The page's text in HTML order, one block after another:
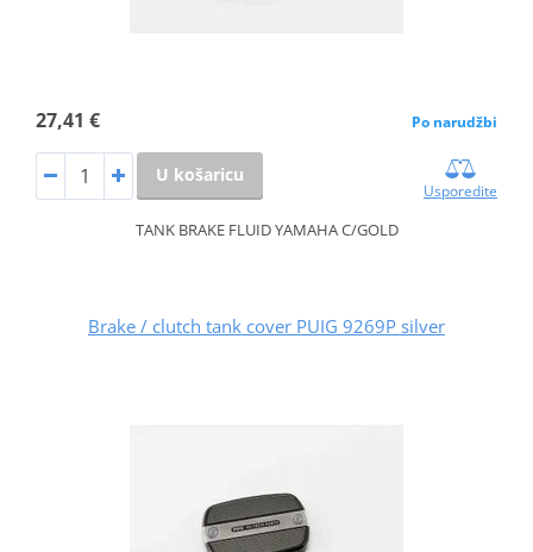
27,41 € Po narudžbi
U košaricu
Usporedite
TANK BRAKE FLUID YAMAHA C/GOLD
Brake / clutch tank cover PUIG 9269P silver